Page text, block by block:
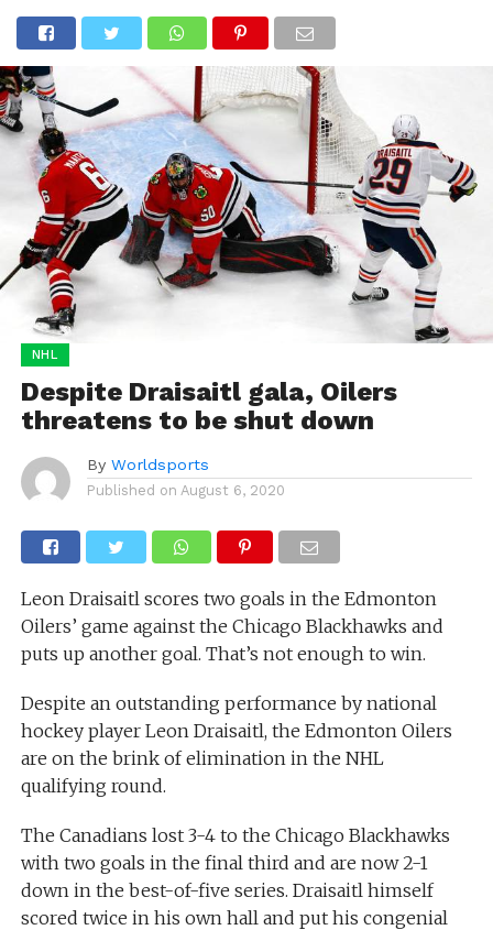
NHL
Despite Draisaitl gala, Oilers
threatens to be shut down
By Worldsports
Published on August 6, 2020
Leon Draisaitl scores two goals in the Edmonton
Oilers’ game against the Chicago Blackhawks and
puts up another goal. That’s not enough to win.
Despite an outstanding performance by national
hockey player Leon Draisaitl, the Edmonton Oilers
are on the brink of elimination in the NHL
qualifying round.
The Canadians lost 3-4 to the Chicago Blackhawks
with two goals in the final third and are now 2-1
down in the best-of-five series. Draisaitl himself
scored twice in his own hall and put his congenial